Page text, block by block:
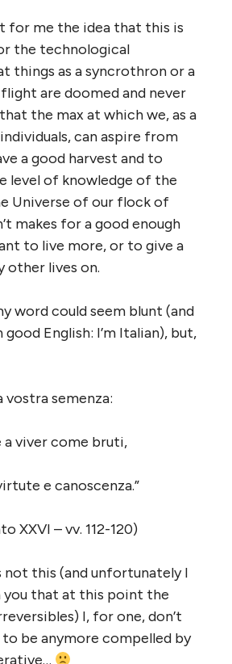
for me the idea that this is
the technological
things as a syncrothron or a
are doomed and never
the max at which we, as a
can aspire from
a good harvest and to
level of knowledge of the
Universe of our flock of
makes for a good enough
to live more, or to give a
other lives on.
word could seem blunt (and
English: I’m Italian), but,
vostra semenza:
viver come bruti,
e canoscenza.”
XXVI – vv. 112-120)
not this (and unfortunately I
that at this point the
I, for one, don’t
to be anymore compelled by